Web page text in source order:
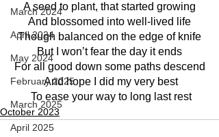
March 2024
April 2024
May 2024
February 2025
March 2025
April 2025
A seed to plant, that started growing
And blossomed into well-lived life
Though balanced on the edge of knife
But I won’t fear the day it ends
For all good down some paths descend
And hope I did my very best
To ease your way to long last rest
October 2023